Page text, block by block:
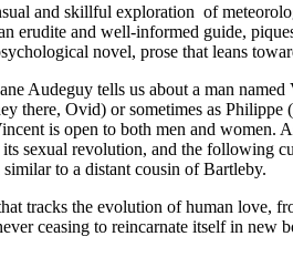
and skillful exploration of
erudite and well-informed guide,
novel, prose that leans
Audeguy tells us about a man
there, Ovid) or sometimes as
is open to both men and
sexual revolution, and the following
to a distant cousin of Bartleby.
tracks the evolution of human love,
ceasing to reincarnate itself in